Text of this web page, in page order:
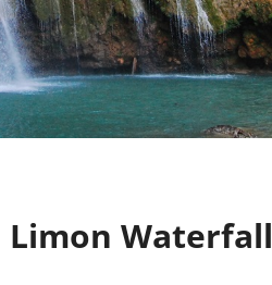
Limon Waterfall